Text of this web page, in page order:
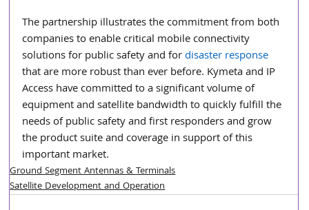
The partnership illustrates the commitment from both
companies to enable critical mobile connectivity
solutions for public safety and for disaster response
that are more robust than ever before. Kymeta and IP
Access have committed to a significant volume of
equipment and satellite bandwidth to quickly fulfill the
needs of public safety and first responders and grow
the product suite and coverage in support of this
important market.
Ground Segment Antennas & Terminals
Satellite Development and Operation